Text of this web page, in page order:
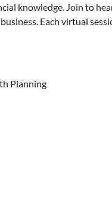
knowledge. Join to
Each virtual
Planning